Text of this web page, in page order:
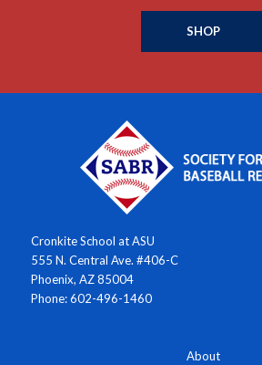
SHOP
Cronkite School at ASU
555 N. Central Ave. #406-C
Phoenix, AZ 85004
Phone: 602-496-1460
About